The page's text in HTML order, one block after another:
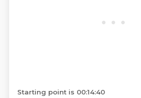
Starting point is 00:14:40